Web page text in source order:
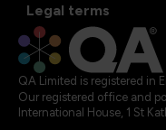
Legal terms
QA Limited is registered in
Our registered office and
International House, 1 St